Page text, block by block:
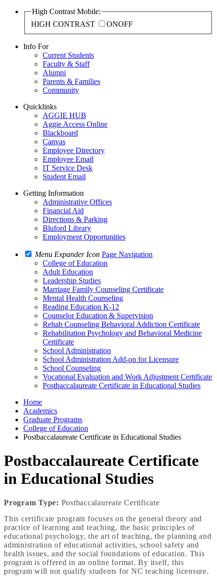
High Contrast Mobile:
HIGH CONTRAST
ONOFF
Info For
Current Students
Faculty & Staff
Alumni
Parents & Families
Community
Quicklinks
AGGIE HUB
Aggie Access Online
Blackboard
Canvas
Employee Directory
Employee Email
IT Service Desk
Student Email
Getting Information
Administrative Offices
Financial Aid
Directions & Parking
Bluford Library
Employment Opportunities
Menu Expander Icon Page Navigation
College of Education
Adult Education
Leadership Studies
Marriage Family Counseling Certificate
Mental Health Counseling
Reading Education K-12
Counselor Education & Supervision
Rehab Counseling Behavioral Addiction Certificate
Rehabilitation Psychology and Behavioral Medicine
Certificate
School Administration
School Administration Add-on for Licensure
School Counseling
Vocational Evaluation and Work Adjustment Certificate
Postbaccalaureate Certificate in Educational Studies
Home
Academics
Graduate Programs
College of Education
Postbaccalaureate Certificate in Educational Studies
Postbaccalaureate Certificate
in Educational Studies
Program Type: Postbaccalaureate Certificate
This certificate program focuses on the general theory and
practice of learning and teaching, the basic principles of
educational psychology, the art of teaching, the planning and
administration of educational activities, school safety and
health issues, and the social foundations of education. This
program is offered in an online format. By itself, this
program will not qualify students for NC teaching licensure.